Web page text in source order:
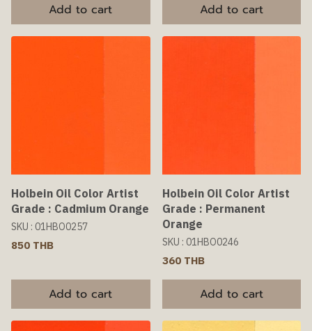
Add to cart Add to cart
Holbein Oil Color Artist
Grade : Cadmium Orange
SKU : 01HBO0257
850 THB
Add to cart
Holbein Oil Color Artist
Grade : Permanent
Orange
SKU : 01HBO0246
360 THB
Add to cart